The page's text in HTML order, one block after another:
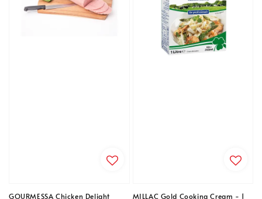
GOURMESSA Chicken Delight
MILLAC Gold Cooking Cream - 1